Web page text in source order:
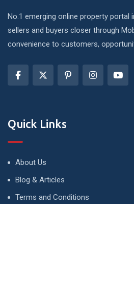
No.1 emerging online property portal
sellers and buyers closer through
convenience to customers,
Quick Links
About Us
Blog & Articles
Terms and Conditions